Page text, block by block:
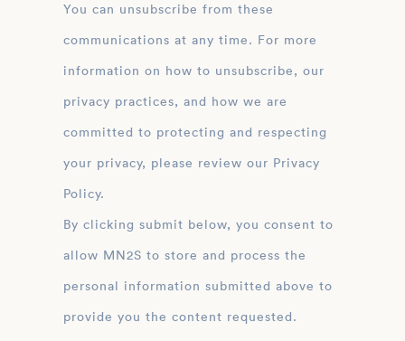
You can unsubscribe from these
communications at any time. For more
information on how to unsubscribe, our
privacy practices, and how we are
committed to protecting and respecting
your privacy, please review our Privacy
Policy.
By clicking submit below, you consent to
allow MN2S to store and process the
personal information submitted above to
provide you the content requested.